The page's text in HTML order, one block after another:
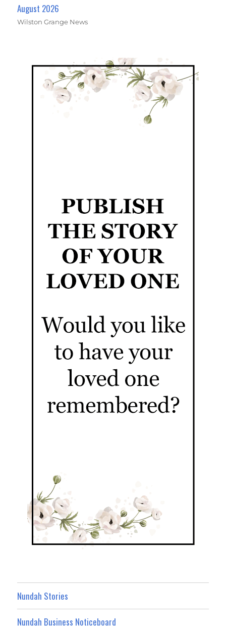
August 2026
Wilston Grange News
Nundah Stories
Nundah Business Noticeboard